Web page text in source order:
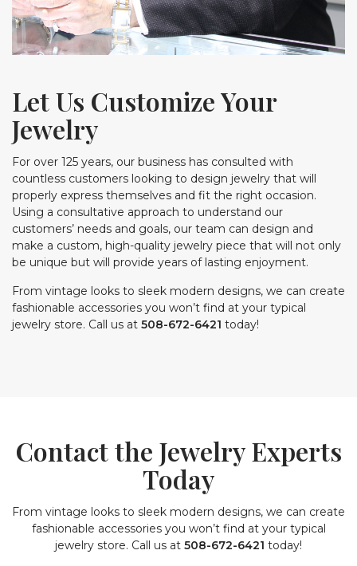
Let Us Customize Your
Jewelry
For over 125 years, our business has consulted with
countless customers looking to design jewelry that will
properly express themselves and fit the right occasion.
Using a consultative approach to understand our
customers’ needs and goals, our team can design and
make a custom, high-quality jewelry piece that will not only
be unique but will provide years of lasting enjoyment.
From vintage looks to sleek modern designs, we can create
fashionable accessories you won’t find at your typical
jewelry store. Call us at 508-672-6421 today!
Contact the Jewelry Experts
Today
From vintage looks to sleek modern designs, we can create
fashionable accessories you won’t find at your typical
jewelry store. Call us at 508-672-6421 today!